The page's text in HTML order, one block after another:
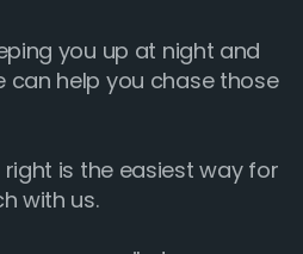
you up at night and
can help you chase those
is the easiest way for
with us.